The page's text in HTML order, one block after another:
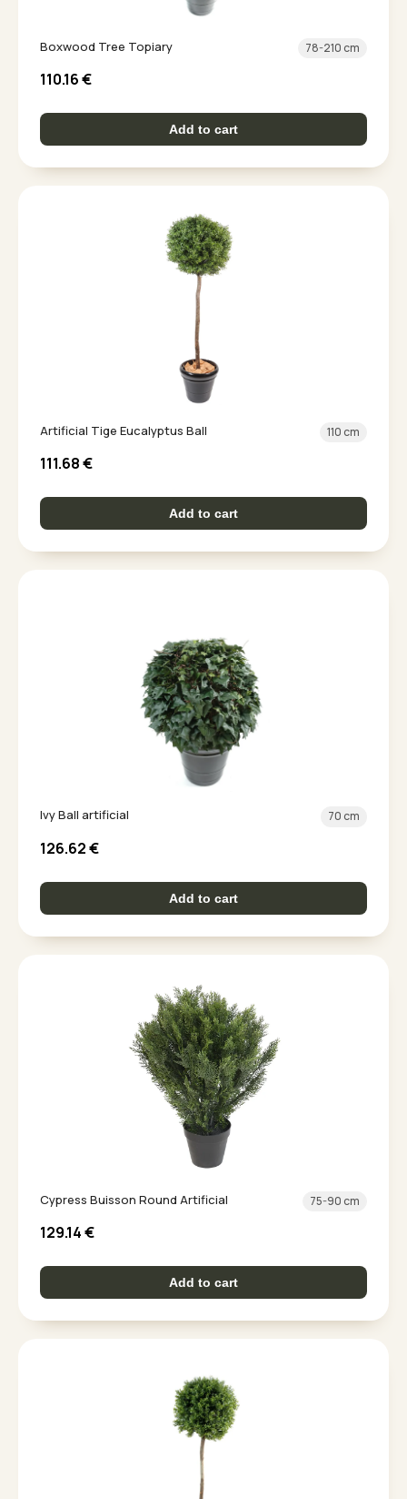
Boxwood Tree Topiary 78-210 cm
110.16€
Add to cart
Artificial Tige Eucalyptus Ball 110 cm
111.68€
Add to cart
Ivy Ball artificial 70 cm
126.62€
Add to cart
Cypress Buisson Round Artificial 75-90 cm
129.14€
Add to cart